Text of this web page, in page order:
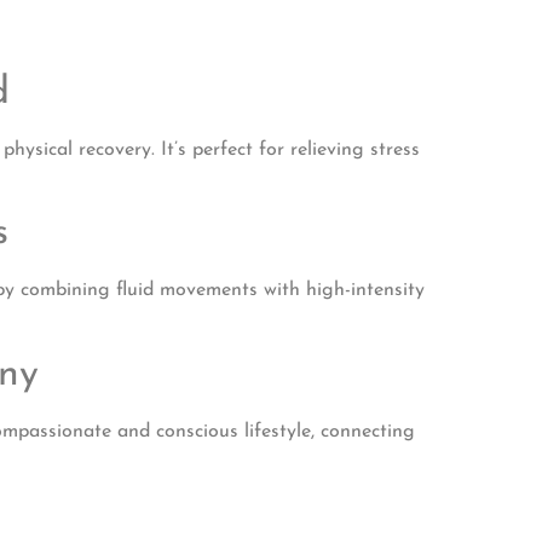
recovery. It’s perfect for relieving stress
combining fluid movements with high-intensity
and conscious lifestyle, connecting